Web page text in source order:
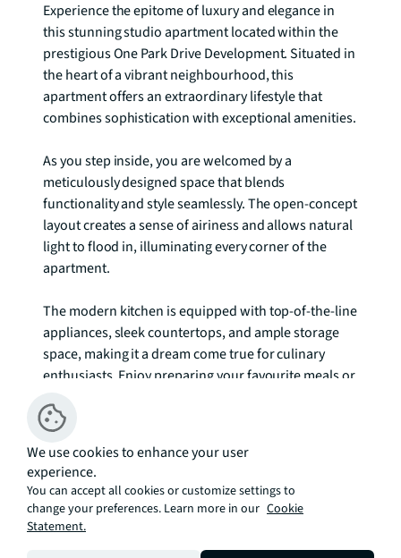
Experience the epitome of luxury and elegance in
this stunning studio apartment located within the
prestigious One Park Drive Development. Situated in
the heart of a vibrant neighbourhood, this
apartment offers an extraordinary lifestyle that
combines sophistication with exceptional amenities.
As you step inside, you are welcomed by a
meticulously designed space that blends
functionality and style seamlessly. The open-concept
layout creates a sense of airiness and allows natural
light to flood in, illuminating every corner of the
apartment.
The modern kitchen is equipped with top-of-the-line
appliances, sleek countertops, and ample storage
space, making it a dream come true for culinary
enthusiasts. Enjoy preparing your favourite meals or
The living and sleeping areas are elegantly designed
finishes and fixtures adorn the space, ensuring a
serene sanctuary within the bustling city.
Residents of One Park Drive Development have
exclusive access to a range of world-class amenities.
We use cookies to enhance your user
experience.
You can accept all cookies or customize settings to
change your preferences. Learn more in our Cookie
Statement.